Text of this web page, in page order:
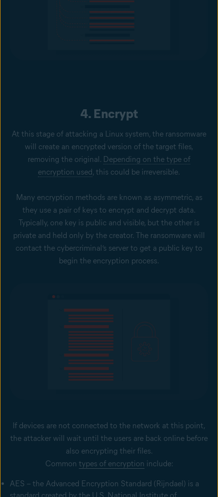
4. Encrypt
At this stage of attacking a Linux system, the ransomware
will create an encrypted version of the target files,
removing the original. Depending on the type of
encryption used, this could be irreversible.
Many encryption methods are known as asymmetric, as
they use a pair of keys to encrypt and decrypt data.
Typically, one key is public and visible, but the other is
private and held only by the creator. The ransomware will
contact the cybercriminal’s server to get a public key to
begin the encryption process.
If devices are not connected to the network at this point,
the attacker will wait until the users are back online before
also encrypting their files.
Common types of encryption include:
AES – the Advanced Encryption Standard (Rijndael) is a